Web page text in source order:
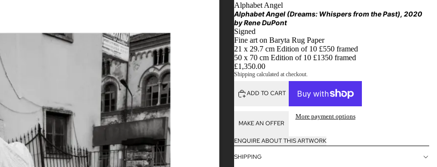
Alphabet Angel
Alphabet Angel (Dreams: Whispers from the Past), 2020
byRene DuPont
Signed
Fine art on Baryta Rug Paper
21 x 29.7 cm Edition of 10 £550 framed
50 x 70 cm Edition of 10 £1350 framed
£1,350.00
Shipping calculated at checkout.
ADD TO CART
MAKE AN OFFER
More payment options
ENQUIRE ABOUT THIS ARTWORK
SHIPPING